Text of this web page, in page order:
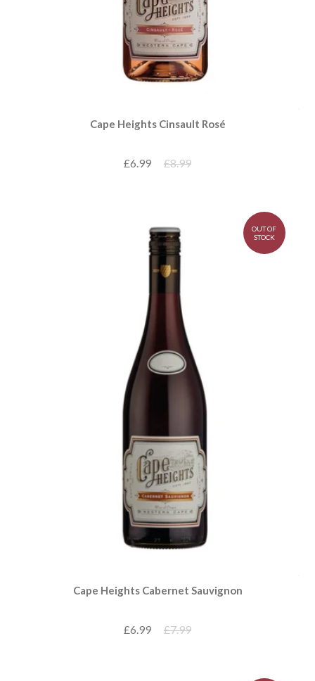
Cape Heights Cinsault Rosé
£6.99 £8.99
Cape Heights Cabernet Sauvignon
£6.99 £7.99
OUT OF
STOCK